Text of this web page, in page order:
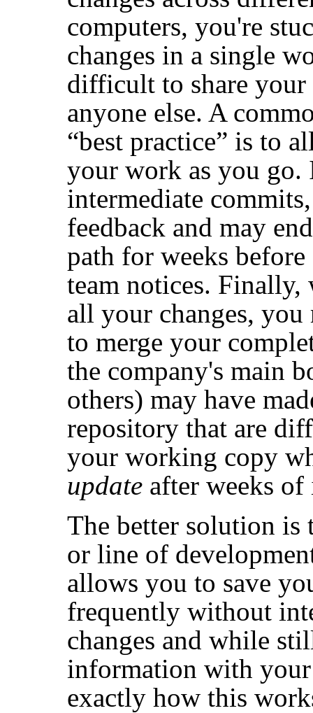
computers, you're
changes in a single
difficult to share
anyone else. A
“best practice” is to
your work as you go.
intermediate
feedback and may
path for weeks
team notices.
all your changes,
to merge your
the company's main
others) may have
repository that are
your working copy
update after weeks
The better solution is
or line of
allows you to save
frequently without
changes and while
information with
exactly how this